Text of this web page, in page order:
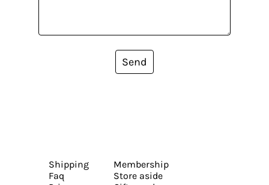
Send
Shipping
Faq
Membership
Store aside